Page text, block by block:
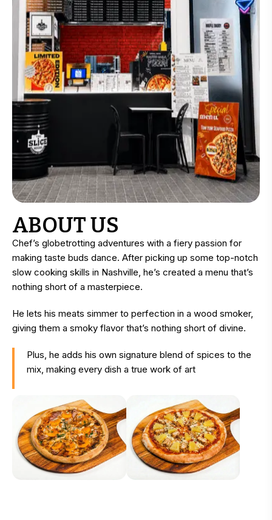
ABOUT US
Chef’s globetrotting adventures with a fiery passion for
making taste buds dance. After picking up some top-notch
slow cooking skills in Nashville, he’s created a menu that’s
nothing short of a masterpiece.
He lets his meats simmer to perfection in a wood smoker,
giving them a smoky flavor that’s nothing short of divine.
Plus, he adds his own signature blend of spices to the
mix, making every dish a true work of art